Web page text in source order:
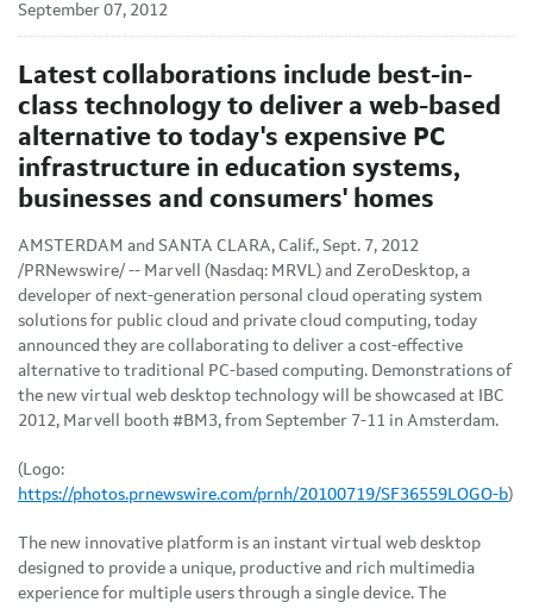
September 07, 2012
Latest collaborations include best-in-
class technology to deliver a web-based
alternative to today's expensive PC
infrastructure in education systems,
businesses and consumers' homes
AMSTERDAM and SANTA CLARA, Calif., Sept. 7, 2012
/PRNewswire/ -- Marvell (Nasdaq: MRVL) and ZeroDesktop, a
developer of next-generation personal cloud operating system
solutions for public cloud and private cloud computing, today
announced they are collaborating to deliver a cost-effective
alternative to traditional PC-based computing. Demonstrations of
the new virtual web desktop technology will be showcased at IBC
2012, Marvell booth #BM3, from September 7-11 in Amsterdam.
(Logo:
https://photos.prnewswire.com/prnh/20100719/SF36559LOGO-b)
The new innovative platform is an instant virtual web desktop
designed to provide a unique, productive and rich multimedia
experience for multiple users through a single device. The